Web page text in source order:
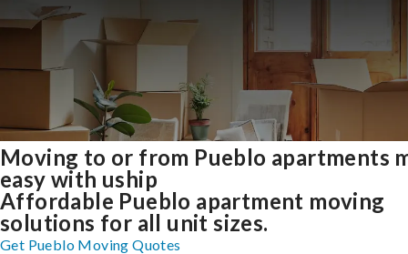
Moving to or from Pueblo apartments
easy with uship
Affordable Pueblo apartment moving
solutions for all unit sizes.
Get Pueblo Moving Quotes